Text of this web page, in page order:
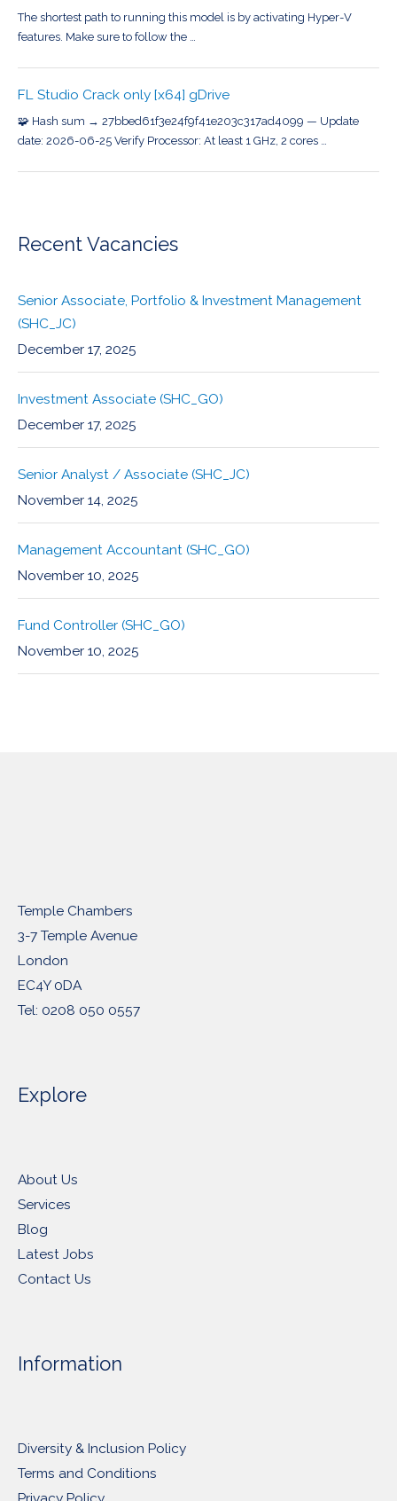
The shortest path to running this model is by activating Hyper-V
features. Make sure to follow the …
FL Studio Crack only [x64] gDrive
🧩 Hash sum → 27bbed61f3e24f9f41e203c317ad4099 — Update
date: 2026-06-25 Verify Processor: At least 1 GHz, 2 cores …
Recent Vacancies
Senior Associate, Portfolio & Investment Management
(SHC_JC)
December 17, 2025
Investment Associate (SHC_GO)
December 17, 2025
Senior Analyst / Associate (SHC_JC)
November 14, 2025
Management Accountant (SHC_GO)
November 10, 2025
Fund Controller (SHC_GO)
November 10, 2025
Temple Chambers
3-7 Temple Avenue
London
EC4Y 0DA
Tel: 0208 050 0557
Explore
About Us
Services
Blog
Latest Jobs
Contact Us
Information
Diversity & Inclusion Policy
Terms and Conditions
Privacy Policy